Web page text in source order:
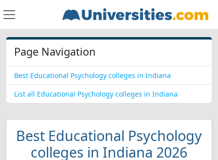
Page Navigation
Best Educational Psychology colleges in Indiana
List all Educational Psychology colleges in Indiana
Best Educational Psychology
colleges in Indiana 2026